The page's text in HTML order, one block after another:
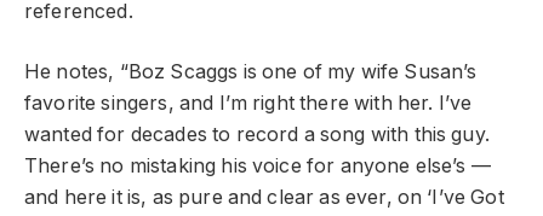
referenced.
He notes, “Boz Scaggs is one of my wife Susan’s
favorite singers, and I’m right there with her. I’ve
wanted for decades to record a song with this guy.
There’s no mistaking his voice for anyone else’s —
and here it is, as pure and clear as ever, on ‘I’ve Got